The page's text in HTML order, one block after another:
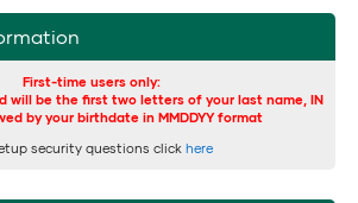
First-time users only:
will be the first two letters of your last name, IN
by your birthdate in MMDDYY format
security questions click here